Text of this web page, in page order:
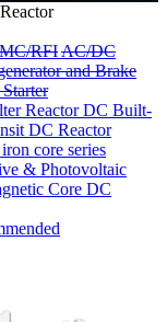
RFIAC/DC
and Brake
ReactorDC Built-
DC Reactor
core series
& Photovoltaic
Core DC